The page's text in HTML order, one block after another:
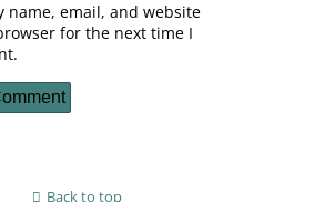
name, email, and website
for the next time I
Back to top